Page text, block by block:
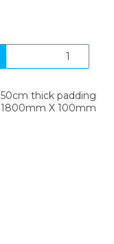
50cm thick padding
1800mm X 100mm